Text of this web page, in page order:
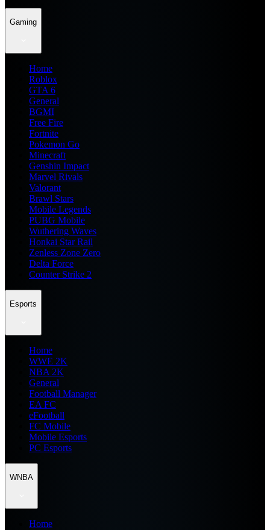
Gaming
Home
Roblox
GTA 6
General
BGMI
Free Fire
Fortnite
Pokemon Go
Minecraft
Genshin Impact
Marvel Rivals
Valorant
Brawl Stars
Mobile Legends
PUBG Mobile
Wuthering Waves
Honkai Star Rail
Zenless Zone Zero
Delta Force
Counter Strike 2
Esports
Home
WWE 2K
NBA 2K
General
Football Manager
EA FC
eFootball
FC Mobile
Mobile Esports
PC Esports
WNBA
Home